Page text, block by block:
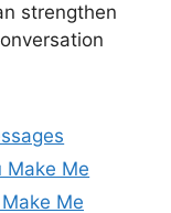
strengthen
Make Me
Me